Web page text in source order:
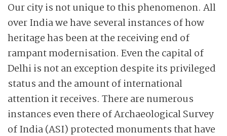
Our city is not unique to this phenomenon. All
over India we have several instances of how
heritage has been at the receiving end of
rampant modernisation. Even the capital of
Delhi is not an exception despite its privileged
status and the amount of international
attention it receives. There are numerous
instances even there of Archaeological Survey
of India (ASI) protected monuments that have